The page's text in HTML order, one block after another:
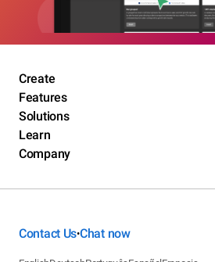
Create
Features
Solutions
Learn
Company
Contact Us•Chat now